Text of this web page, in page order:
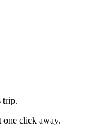
trip.
one click away.